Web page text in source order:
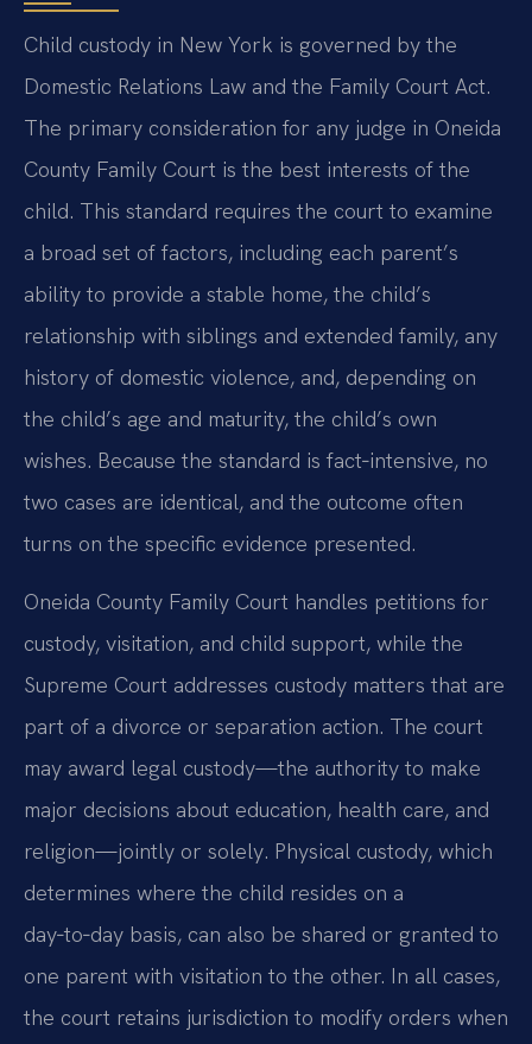
Child custody in New York is governed by the
Domestic Relations Law and the Family Court Act.
The primary consideration for any judge in Oneida
County Family Court is the best interests of the
child. This standard requires the court to examine
a broad set of factors, including each parent’s
ability to provide a stable home, the child’s
relationship with siblings and extended family, any
history of domestic violence, and, depending on
the child’s age and maturity, the child’s own
wishes. Because the standard is fact‑intensive, no
two cases are identical, and the outcome often
turns on the specific evidence presented.
Oneida County Family Court handles petitions for
custody, visitation, and child support, while the
Supreme Court addresses custody matters that are
part of a divorce or separation action. The court
may award legal custody—the authority to make
major decisions about education, health care, and
religion—jointly or solely. Physical custody, which
determines where the child resides on a
day‑to‑day basis, can also be shared or granted to
one parent with visitation to the other. In all cases,
the court retains jurisdiction to modify orders when